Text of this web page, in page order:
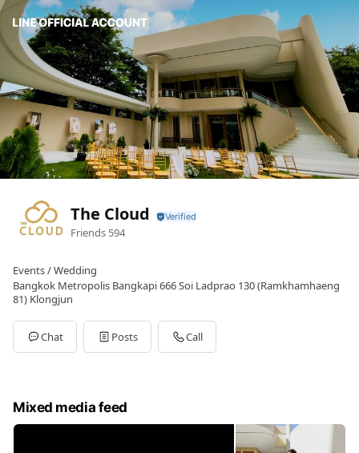
The Cloud
Friends 594
Events / Wedding
Bangkok Metropolis Bangkapi 666 Soi Ladprao 130 (Ramkhamhaeng
81) Klongjun
Chat Posts Call
Mixed media feed